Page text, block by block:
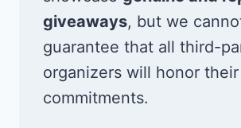
giveaways, but we
guarantee that all third-
organizers will honor their
commitments.